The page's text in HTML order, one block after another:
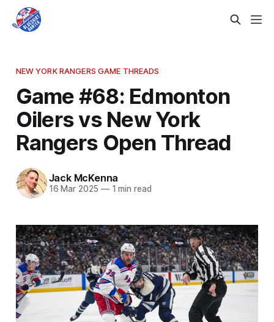
NEW YORK RANGERS GAME THREADS
Game #68: Edmonton
Oilers vs New York
Rangers Open Thread
Jack McKenna
16 Mar 2025 —1 min read